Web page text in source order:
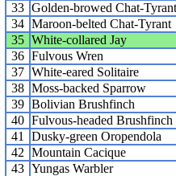
33 Golden-browed Chat-Tyrant
34 Maroon-belted Chat-Tyrant
35 White-collared Jay
36 Fulvous Wren
37 White-eared Solitaire
38 Moss-backed Sparrow
39 Bolivian Brushfinch
40 Fulvous-headed Brushfinch
41
Dusky-green Oropendola
42 Mountain Cacique
43 Yungas Warbler